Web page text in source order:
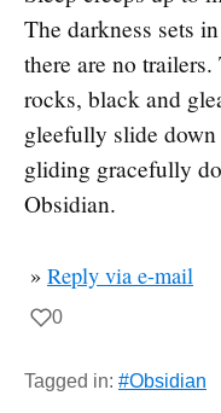
The darkness sets
there are no
rocks, black and
gleefully slide down
gliding gracefully
Obsidian.
» Reply via e-mail
0
Tagged in: #Obsidian